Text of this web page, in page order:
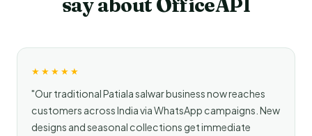
★★★★★
"Our traditional Patiala salwar business now reaches
customers across India via WhatsApp campaigns. New
designs and seasonal collections get immediate